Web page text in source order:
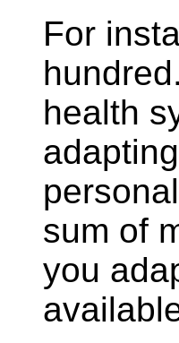
For
health
sum of
you